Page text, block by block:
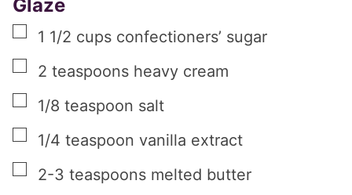
Glaze
▢
1 1/2 cups confectioners’ sugar
▢
2 teaspoons heavy cream
▢
1/8 teaspoon salt
▢
1/4 teaspoon vanilla extract
▢
2-3 teaspoons melted butter